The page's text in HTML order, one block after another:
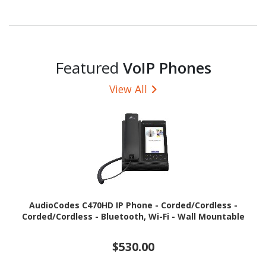
Featured VoIP Phones
View All
AudioCodes C470HD IP Phone - Corded/Cordless -
Corded/Cordless - Bluetooth, Wi-Fi - Wall Mountable
$530.00